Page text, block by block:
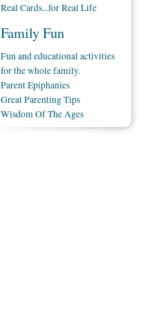
Real Cards...for Real Life
Family Fun
Fun and educational activities
for the whole family.
Parent Epiphanies
Great Parenting Tips
Wisdom Of The Ages